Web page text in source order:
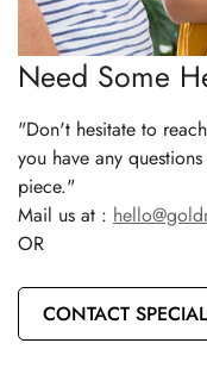
Need Some
"Don't hesitate to
you have any
piece."
Mail us at :
OR
CONTACT